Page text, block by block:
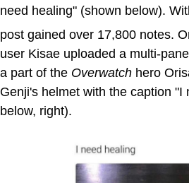
need healing" (shown below).
post gained over 17,800 notes.
user Kisae uploaded a multi-
a part of the Overwatch hero
Genji's helmet with the caption "I
below, right).